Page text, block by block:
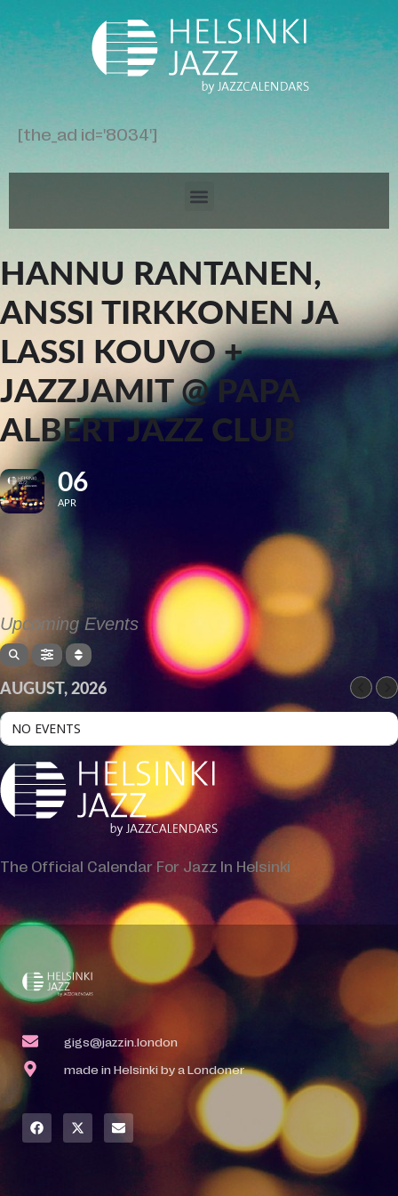
[the_ad id='8034']
HANNU RANTANEN,
ANSSI TIRKKONEN JA
LASSI KOUVO +
JAZZJAMIT @ PAPA
ALBERT JAZZ CLUB
06
APR
Upcoming Events
AUGUST, 2026
NO EVENTS
The Official Calendar For Jazz In Helsinki
gigs@jazzin.london
made in Helsinki by a Londoner